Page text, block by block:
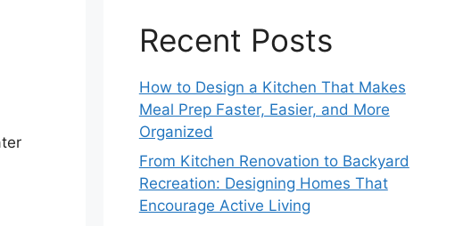
Recent Posts
How to Design a Kitchen That Makes
Meal Prep Faster, Easier, and More
Organized
From Kitchen Renovation to Backyard
Recreation: Designing Homes That
Encourage Active Living